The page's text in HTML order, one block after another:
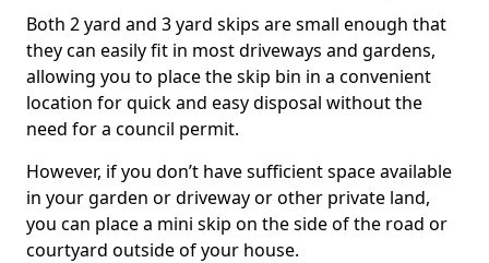
Both 2 yard and 3 yard skips are small enough that
they can easily fit in most driveways and gardens,
allowing you to place the skip bin in a convenient
location for quick and easy disposal without the
need for a council permit.
However, if you don’t have sufficient space available
in your garden or driveway or other private land,
you can place a mini skip on the side of the road or
courtyard outside of your house.